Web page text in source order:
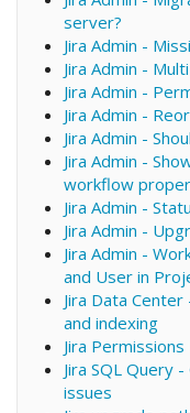
server?
Jira Admin -
Jira Admin -
Jira Admin -
Jira Admin -
Jira Admin -
Jira Admin -
workflow
Jira Admin -
Jira Admin -
Jira Admin -
and User in
Jira Data
and indexing
Jira
Jira SQL Query
issues